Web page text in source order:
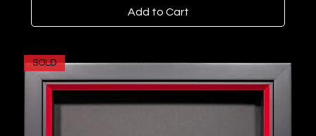
Add to Cart
SOLD